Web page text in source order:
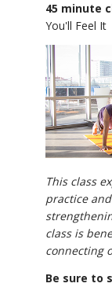
45 minute
You'll Feel It
This class
practice
class is
connecting
Be sure to